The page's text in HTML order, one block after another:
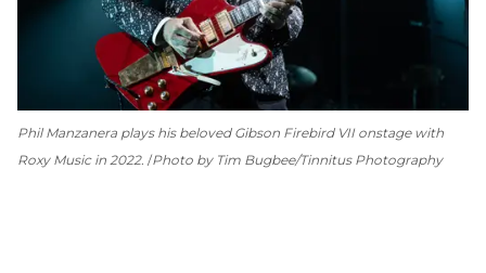
Phil Manzanera plays his beloved Gibson Firebird VII onstage with
Roxy Music in 2022. Photo by Tim Bugbee/Tinnitus Photography